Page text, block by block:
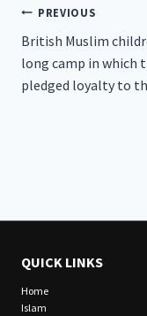
Post
PREVIOUS
British Muslim
long camp in which
pledged loyalty to
QUICK LINKS
Home
Islam